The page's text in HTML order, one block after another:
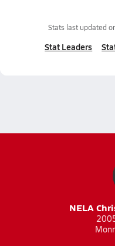
Stats last updated
Stat Leaders
NELA